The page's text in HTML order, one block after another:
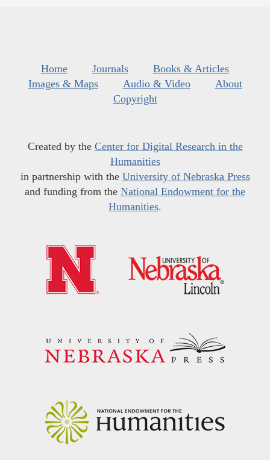
Home Journals
Books & Articles
Images & Maps
Audio & Video
About
Copyright
Created by the Center for Digital Research in the
Humanities
in partnership with the University of Nebraska Press
and funding from the National Endowment for the
Humanities.